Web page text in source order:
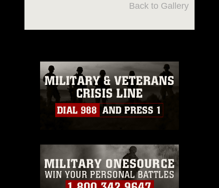
Back to Gallery